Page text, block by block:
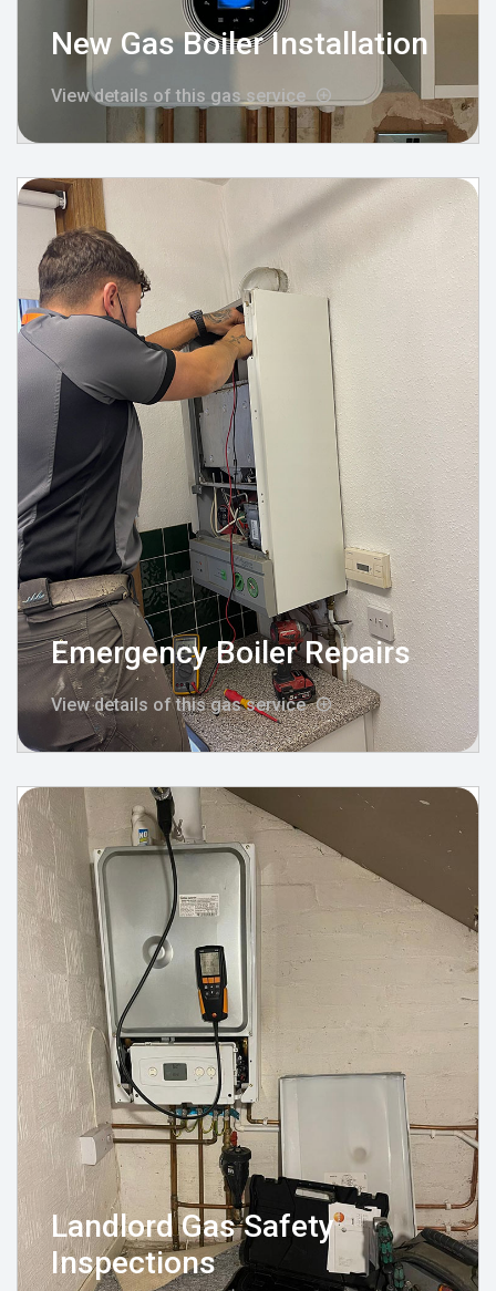
New Gas Boiler Installation
View details of this gas service
Emergency Boiler Repairs
View details of this gas service
Landlord Gas Safety
Inspections